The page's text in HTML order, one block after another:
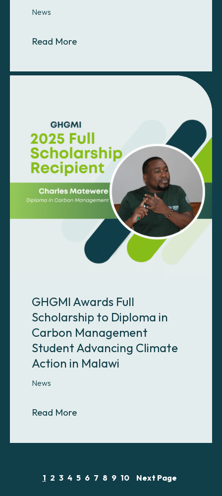
News
Read MoreAbout Turning Climate
GHGMI Awards Full
Scholarship to Diploma in
Carbon Management
Student Advancing Climate
Action in Malawi
News
Read MoreAbout GHGMI Awards Full
1 2 3 4 5 6 7 8 9 10 Next Page